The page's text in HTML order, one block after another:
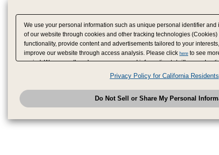
We use your personal information such as unique personal identifier
of our website through cookies and other tracking technologies
functionality, provide content and advertisements tailored to your
improve our website through access analysis. Please click here to see
period. We may sell or share your personal information to/with our
analytics service partners. These partners may combine the data shared
have provided to them or that they have collected from your use of their
analyze and optimize advertisements delivered to you by businesses
have the right to opt out of sale or share of your personal information by
to exercise your right. If we have detected an opt-out
honored.Change your sell or share preference
Privacy Policy for California Residents
Do Not Sell or Share My Personal